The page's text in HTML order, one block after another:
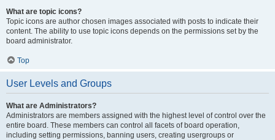
What are topic icons?
Topic icons are author chosen images associated with posts to indicate their
content. The ability to use topic icons depends on the permissions set by the
board administrator.
Top
User Levels and Groups
What are Administrators?
Administrators are members assigned with the highest level of control over the
entire board. These members can control all facets of board operation,
including setting permissions, banning users, creating usergroups or